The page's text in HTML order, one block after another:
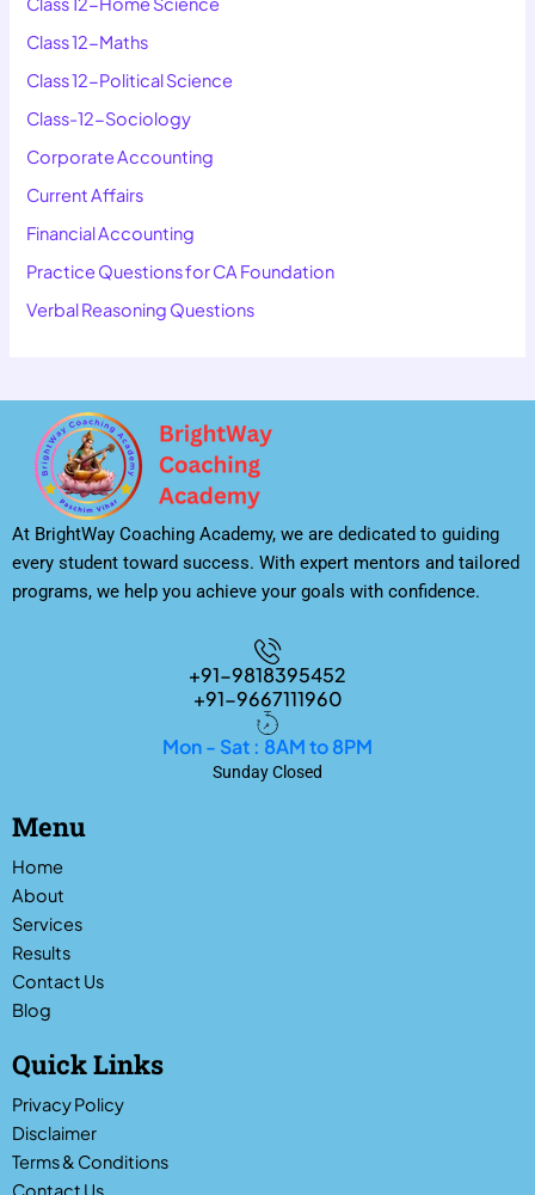
Class 12-Maths
Class 12-Political Science
Class-12-Sociology
Corporate Accounting
Current Affairs
Financial Accounting
Practice Questions for CA Foundation
Verbal Reasoning Questions
At BrightWay Coaching Academy, we are dedicated to guiding
every student toward success. With expert mentors and tailored
programs, we help you achieve your goals with confidence.
+91-9818395452
+91-9667111960
Mon - Sat : 8AM to 8PM
Sunday Closed
Menu
Home
About
Services
Results
Contact Us
Blog
Quick Links
Privacy Policy
Disclaimer
Terms & Conditions
Contact Us